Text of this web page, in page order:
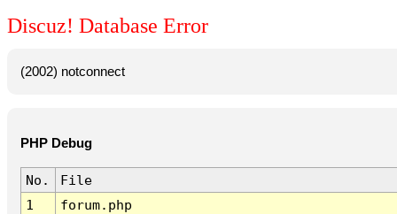
Discuz! Database Error
(2002) notconnect
PHP Debug
No.
File
1
forum.php